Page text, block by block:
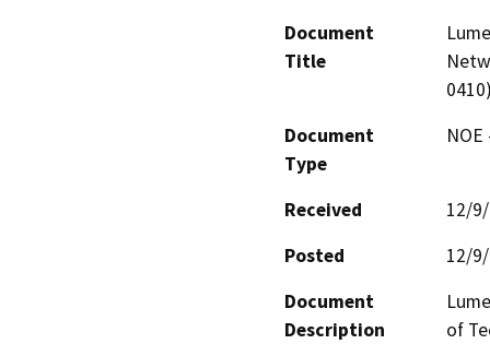
Document
Title
Document
Type
Received
12/
Posted
12/
Document
Description
of